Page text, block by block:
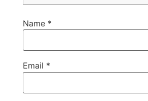
Name *
Email *